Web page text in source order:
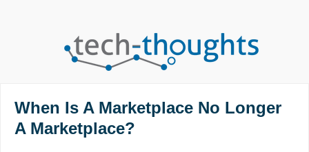
When Is A Marketplace No Longer
A Marketplace?